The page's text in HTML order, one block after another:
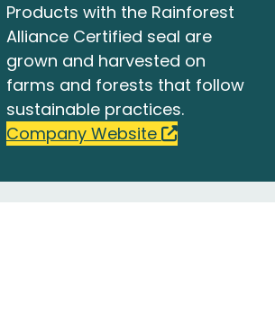
Products with the Rainforest
Alliance Certified seal are
grown and harvested on
farms and forests that follow
sustainable practices.
Company Website